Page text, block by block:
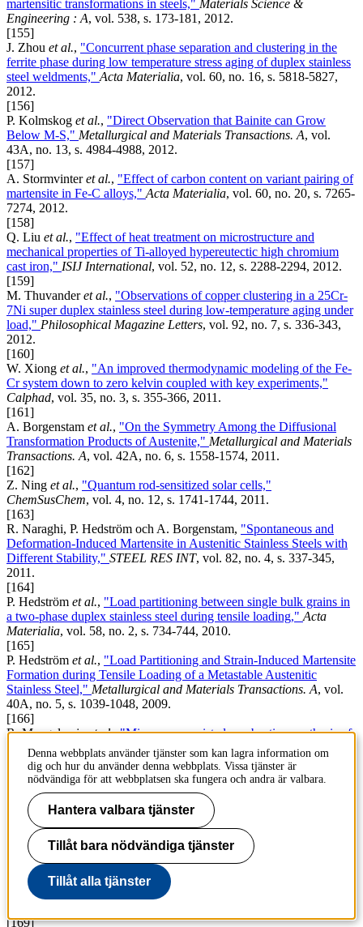
martensitic transformations in steels," Materials Science &
Engineering : A, vol. 538, s. 173-181, 2012.
[155]
J. Zhou et al., "Concurrent phase separation and clustering in the
ferrite phase during low temperature stress aging of duplex stainless
steel weldments," Acta Materialia, vol. 60, no. 16, s. 5818-5827,
2012.
[156]
P. Kolmskog et al., "Direct Observation that Bainite can Grow
Below M-S," Metallurgical and Materials Transactions. A, vol.
43A, no. 13, s. 4984-4988, 2012.
[157]
A. Stormvinteret al., "Effect of carbon content on variant pairing of
martensite in Fe-C alloys," Acta Materialia, vol. 60, no. 20, s. 7265-
7274, 2012.
[158]
Q. Liu et al., "Effect of heat treatment on microstructure and
mechanical properties of Ti-alloyed hypereutectic high chromium
cast iron," ISIJ International, vol. 52, no. 12, s. 2288-2294, 2012.
[159]
M. Thuvanderet al., "Observations of copper clustering in a 25Cr-
7Ni super duplex stainless steel during low-temperature aging under
load," Philosophical Magazine Letters, vol. 92, no. 7, s. 336-343,
2012.
[160]
W. Xiong et al., "An improved thermodynamic modeling of the Fe-
Cr system down to zero kelvin coupled with key experiments,"
Calphad, vol. 35, no. 3, s. 355-366, 2011.
[161]
A. Borgenstam et al., "On the Symmetry Among the Diffusional
Transformation Products of Austenite," Metallurgical and Materials
Transactions. A, vol. 42A, no. 6, s. 1558-1574, 2011.
[162]
Z. Ning et al., "Quantum rod-sensitized solar cells,"
ChemSusChem, vol. 4, no. 12, s. 1741-1744, 2011.
[163]
R. Naraghi, P. Hedström och A. Borgenstam, "Spontaneous and
Deformation-Induced Martensite in Austenitic Stainless Steels with
Different Stability," STEEL RES INT, vol. 82, no. 4, s. 337-345,
2011.
[164]
P. Hedström et al., "Load partitioning between single bulk grains in
a two-phase duplex stainless steel during tensile loading," Acta
Materialia, vol. 58, no. 2, s. 734-744, 2010.
[165]
P. Hedström et al., "Load Partitioning and Strain-Induced Martensite
Formation during Tensile Loading of a Metastable Austenitic
Stainless Steel," Metallurgical and Materials Transactions. A, vol.
40A, no. 5, s. 1039-1048, 2009.
[166]
R. Mangalarajaet al.,"Microwave assisted combustion synthesis of
nanocrystalline yttria and its powder characteristics,"
Powder
Technology, vol. 191, no. 3, s. 309-314, 2009.
[167]
P. Hedströmet al.,"Elastic strain evolution and Îµ-martensite
formation in individual austenite grains during in situ loading of a
metastable stainless steel,"
Materials letters (General ed.)
338-340, 2008.
[168]
A. Knutsson, P. Hedström och M. Odén,"Reverse martensitic
transformation and resulting microstructure in a cold rolled
metastable austenitic stainless steel,"
[169]
Denna webbplats använder tjänster som kan lagra information om
dig och hur du använder denna webbplats. Vissa tjänster är
nödvändiga för att webbplatsen ska fungera och andra är valbara.
Hantera valbara tjänster
Tillåt bara nödvändiga tjänster
Tillåt alla tjänster